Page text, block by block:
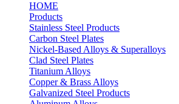
HOME
Products
Stainless Steel Products
Carbon Steel Plates
Nickel-Based Alloys & Superalloys
Clad Steel Plates
Titanium Alloys
Copper & Brass Alloys
Galvanized Steel Products